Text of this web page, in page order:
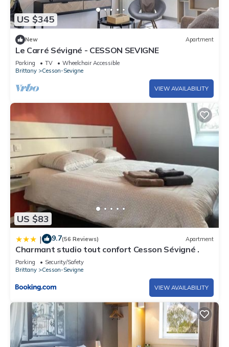
US $345
New Apartment
Le Carré Sévigné - CESSON SEVIGNE
Parking TV
Wheelchair Accessible
Brittany
Cesson-Sevigne
VIEW AVAILABILITY
US $83
| 9.7(56 Reviews) Apartment
Charmant studio tout confort Cesson Sévigné .
Parking
Security/Safety
Brittany
Cesson-Sevigne
VIEW AVAILABILITY